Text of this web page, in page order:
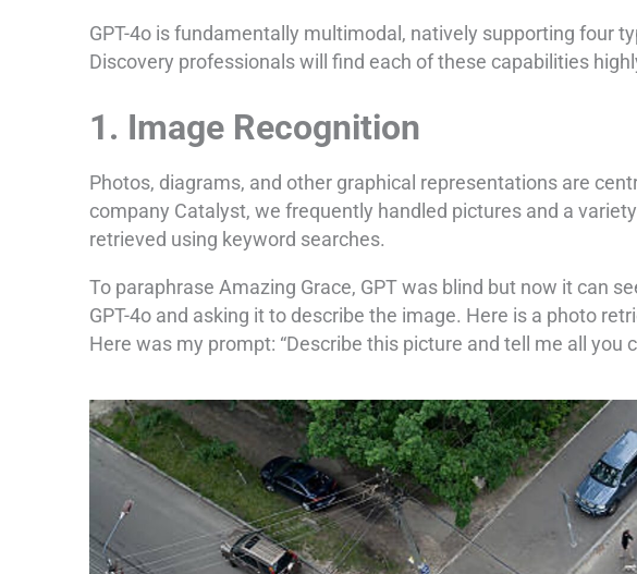
GPT-4o is fundamentally multimodal, natively supporting four
Discovery professionals will find each of these capabilities
1. Image Recognition
Photos, diagrams, and other graphical representations are
company Catalyst, we frequently handled pictures and a
retrieved using keyword searches.
To paraphrase Amazing Grace, GPT was blind but now it can
GPT-4o and asking it to describe the image. Here is a photo
Here was my prompt: “Describe this picture and tell me all you